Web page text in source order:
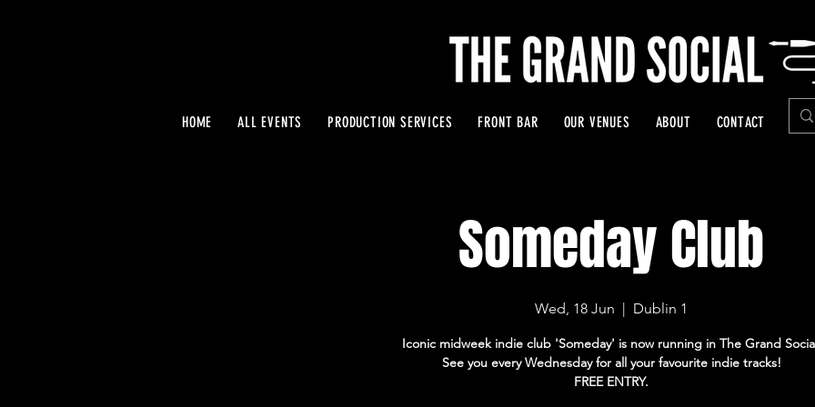
HOME ALL EVENTS PRODUCTION SERVICES FRONT BAR OUR VENUES ABOUT CONTACT
Someday Club
Wed, 18 Jun
  |
Dublin 1
Iconic midweek indie club 'Someday' is now running in The Grand
See you every Wednesday for all your favourite indie tracks!
FREE ENTRY.